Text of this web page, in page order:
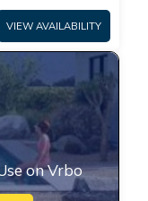
VIEW AVAILABILITY
on Vrbo